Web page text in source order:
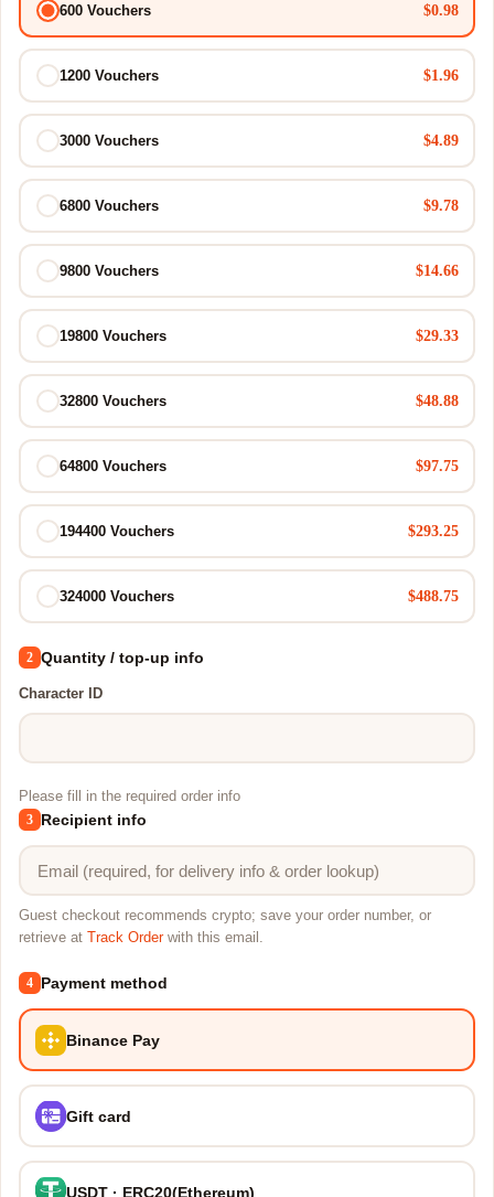
600 Vouchers $0.98
1200 Vouchers $1.96
3000 Vouchers $4.89
6800 Vouchers $9.78
9800 Vouchers $14.66
19800 Vouchers $29.33
32800 Vouchers $48.88
64800 Vouchers $97.75
194400 Vouchers $293.25
324000 Vouchers $488.75
2 Quantity / top-up info
Character ID
Please fill in the required order info
3 Recipient info
Guest checkout recommends crypto; save your order number, or
retrieve at
Track Orderwith this email.
4 Payment method
Binance Pay
Gift card
USDT · ERC20(Ethereum)